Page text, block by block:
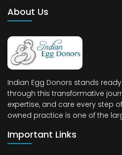
About Us
Indian Egg Donors stands
through this transformative
expertise, and care every step
owned practice is one of the
Important Links